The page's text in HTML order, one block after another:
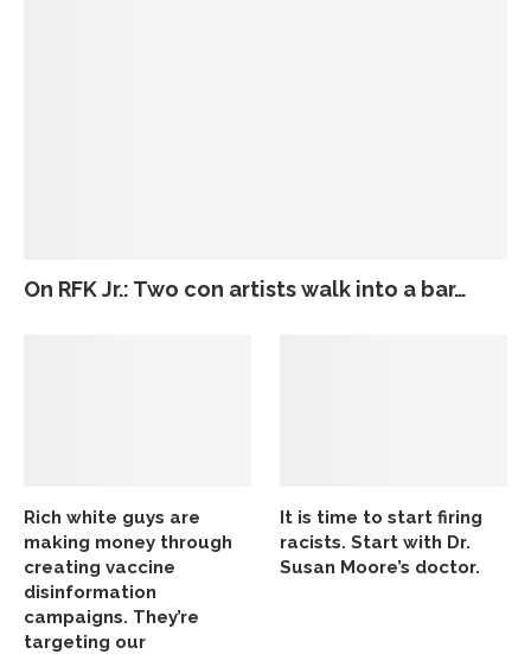
On RFK Jr.: Two con artists walk into a bar…
Rich white guys are
making money through
creating vaccine
disinformation
campaigns. They’re
targeting our
It is time to start firing
racists. Start with Dr.
Susan Moore’s doctor.